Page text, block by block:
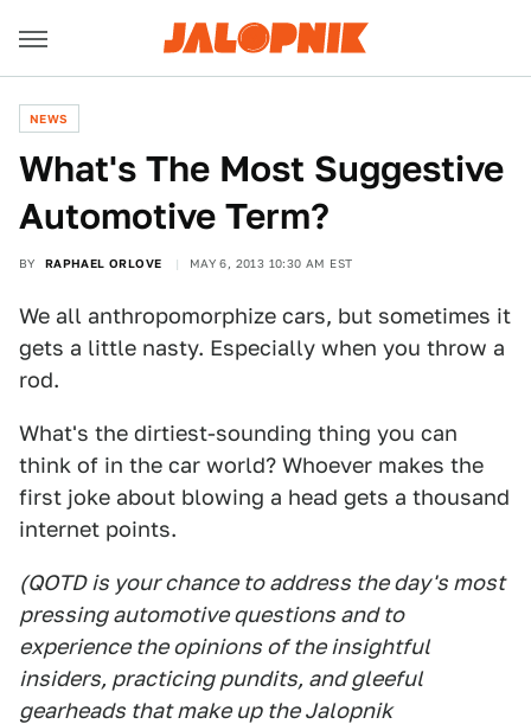
NEWS
What's The Most Suggestive
Automotive Term?
BY RAPHAEL ORLOVE MAY 6, 2013 10:30 AM EST
We all anthropomorphize cars, but sometimes it
gets a little nasty. Especially when you throw a
rod.
What's the dirtiest-sounding thing you can
think of in the car world? Whoever makes the
first joke about blowing a head gets a thousand
internet points.
(QOTD is your chance to address the day's most
pressing automotive questions and to
experience the opinions of the insightful
insiders, practicing pundits, and gleeful
gearheads that make up the Jalopnik